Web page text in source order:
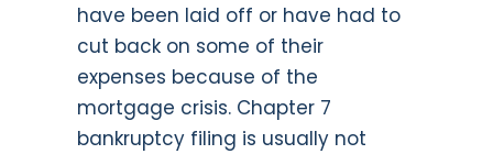
have been laid off or have had to
cut back on some of their
expenses because of the
mortgage crisis. Chapter 7
bankruptcy filing is usually not